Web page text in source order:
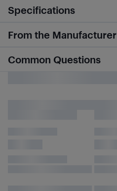
Specifications
From the Manufacturer
Common Questions